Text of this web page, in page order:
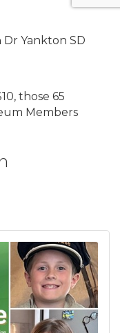
Yankton SD
those 65
Members